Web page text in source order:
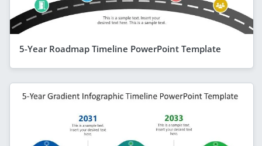
5-Year Roadmap Timeline PowerPoint Template